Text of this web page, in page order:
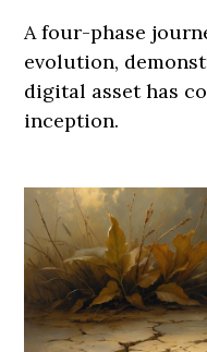
A four-phase
evolution,
digital asset has
inception.